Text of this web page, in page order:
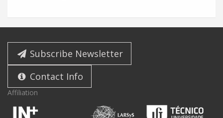
Subscribe Newsletter
Contact Info
Affiliation